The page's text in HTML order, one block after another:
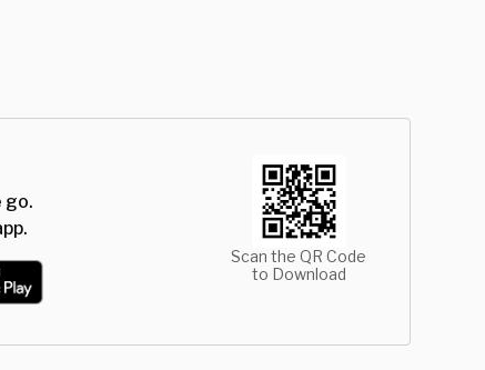
go.
Scan the QR Code
to Download